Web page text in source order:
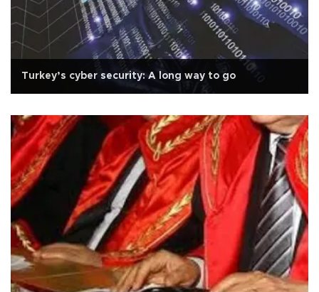
Turkey’s cyber security: A long way to go